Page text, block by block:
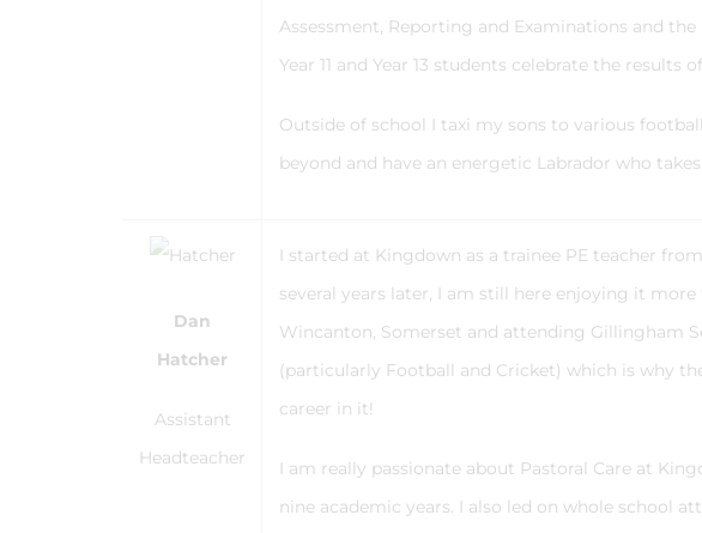
Assessment, Reporting and Examinations and
Year 11 and Year 13 students celebrate the
Outside of school I taxi my sons to various
beyond and have an energetic Labrador who
Dan
Hatcher
Assistant
Headteacher
I started at Kingdown as a trainee PE teacher
several years later, I am still here enjoying it
Wincanton, Somerset and attending Gillingham
(particularly Football and Cricket) which is why
career in it!
I am really passionate about Pastoral Care at
nine academic years. I also led on whole school